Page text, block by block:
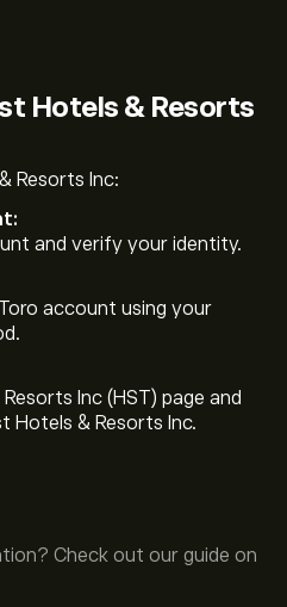
Hotels & Resorts
Resorts Inc:
and verify your identity.
account using your
Inc (HST) page and
Hotels & Resorts Inc.
Check out our guide on